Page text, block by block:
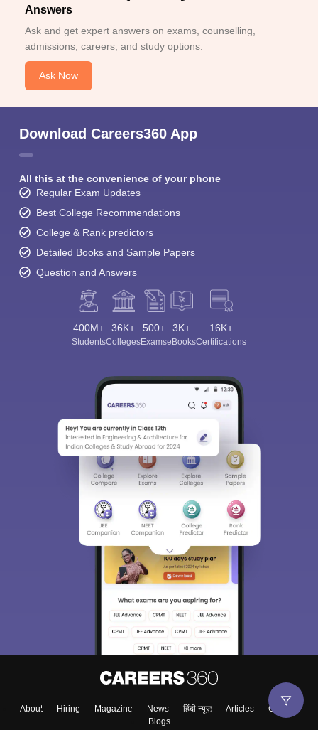
Answers
Ask and get expert answers on exams, counselling,
admissions, careers, and study options.
Ask Now
Download Careers360 App
All this at the convenience of your phone
Regular Exam Updates
Best College Recommendations
College & Rank predictors
Detailed Books and Sample Papers
Question and Answers
400M+
Students
36K+
Colleges
500+
Exams
3K+
eBooks
16K+
Certifications
About Hiring Magazine News हिंदी न्यूज़ Articles
Contact
Blogs